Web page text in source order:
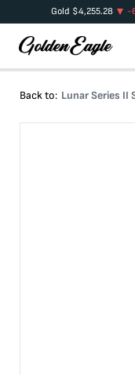
Gold $4,255.28 -
Back to: Lunar Series II